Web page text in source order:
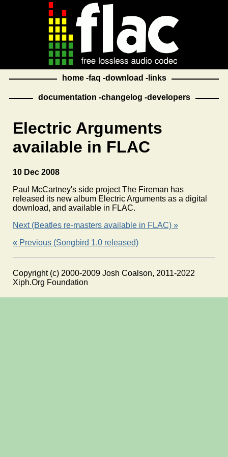
home faq download links
documentation changelog developers
Electric Arguments
available in FLAC
10 Dec 2008
Paul McCartney's side project The Fireman has
released its new album Electric Arguments as a digital
download, and available in FLAC.
Next (Beatles re-masters available in FLAC) »
« Previous (Songbird 1.0 released)
Copyright (c) 2000-2009 Josh Coalson, 2011-2022
Xiph.Org Foundation